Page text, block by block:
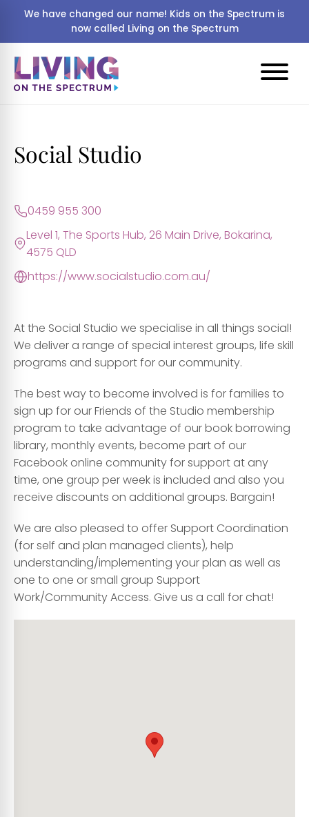
We have changed our name! Kids on the Spectrum is
now called Living on the Spectrum
Social Studio
0459 955 300
Level 1, The Sports Hub, 26 Main Drive, Bokarina,
4575 QLD
https://www.socialstudio.com.au/
At the Social Studio we specialise in all things social!
We deliver a range of special interest groups, life skill
programs and support for our community.
The best way to become involved is for families to
sign up for our Friends of the Studio membership
program to take advantage of our book borrowing
library, monthly events, become part of our
Facebook online community for support at any
time, one group per week is included and also you
receive discounts on additional groups. Bargain!
We are also pleased to offer Support Coordination
(for self and plan managed clients), help
understanding/implementing your plan as well as
one to one or small group Support
Work/Community Access. Give us a call for chat!